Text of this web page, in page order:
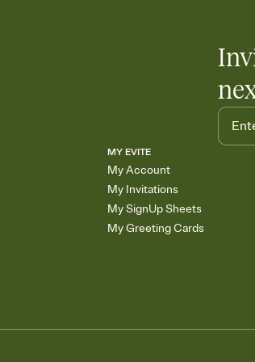
MY EVITE
My Account
My Invitations
My SignUp Sheets
My Greeting Cards